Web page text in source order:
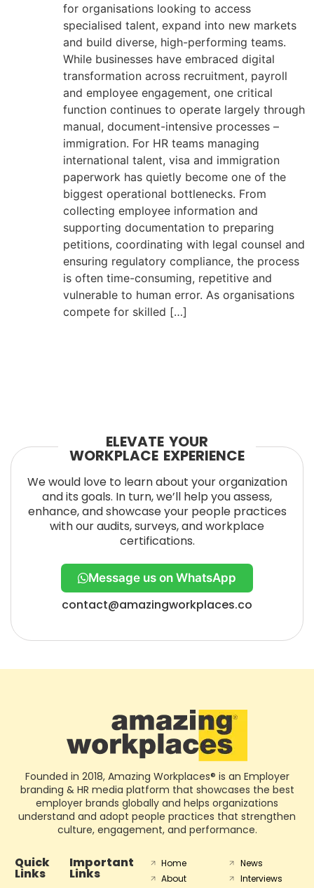
for organisations looking to access
specialised talent, expand into new markets
and build diverse, high-performing teams.
While businesses have embraced digital
transformation across recruitment, payroll
and employee engagement, one critical
function continues to operate largely through
manual, document-intensive processes –
immigration. For HR teams managing
international talent, visa and immigration
paperwork has quietly become one of the
biggest operational bottlenecks. From
collecting employee information and
supporting documentation to preparing
petitions, coordinating with legal counsel and
ensuring regulatory compliance, the process
is often time-consuming, repetitive and
vulnerable to human error. As organisations
compete for skilled […]
ELEVATE YOUR
WORKPLACE EXPERIENCE
We would love to learn about your organization
and its goals. In turn, we’ll help you assess,
enhance, and showcase your people practices
with our audits, surveys, and workplace
certifications.
Message us on WhatsApp
contact@amazingworkplaces.co
Founded in 2018, Amazing Workplaces® is an Employer
branding & HR media platform that showcases the best
employer brands globally and helps organizations
understand and adopt people practices that strengthen
culture, engagement, and performance.
Quick
Links
Important
Links
Home
About
News
Interviews